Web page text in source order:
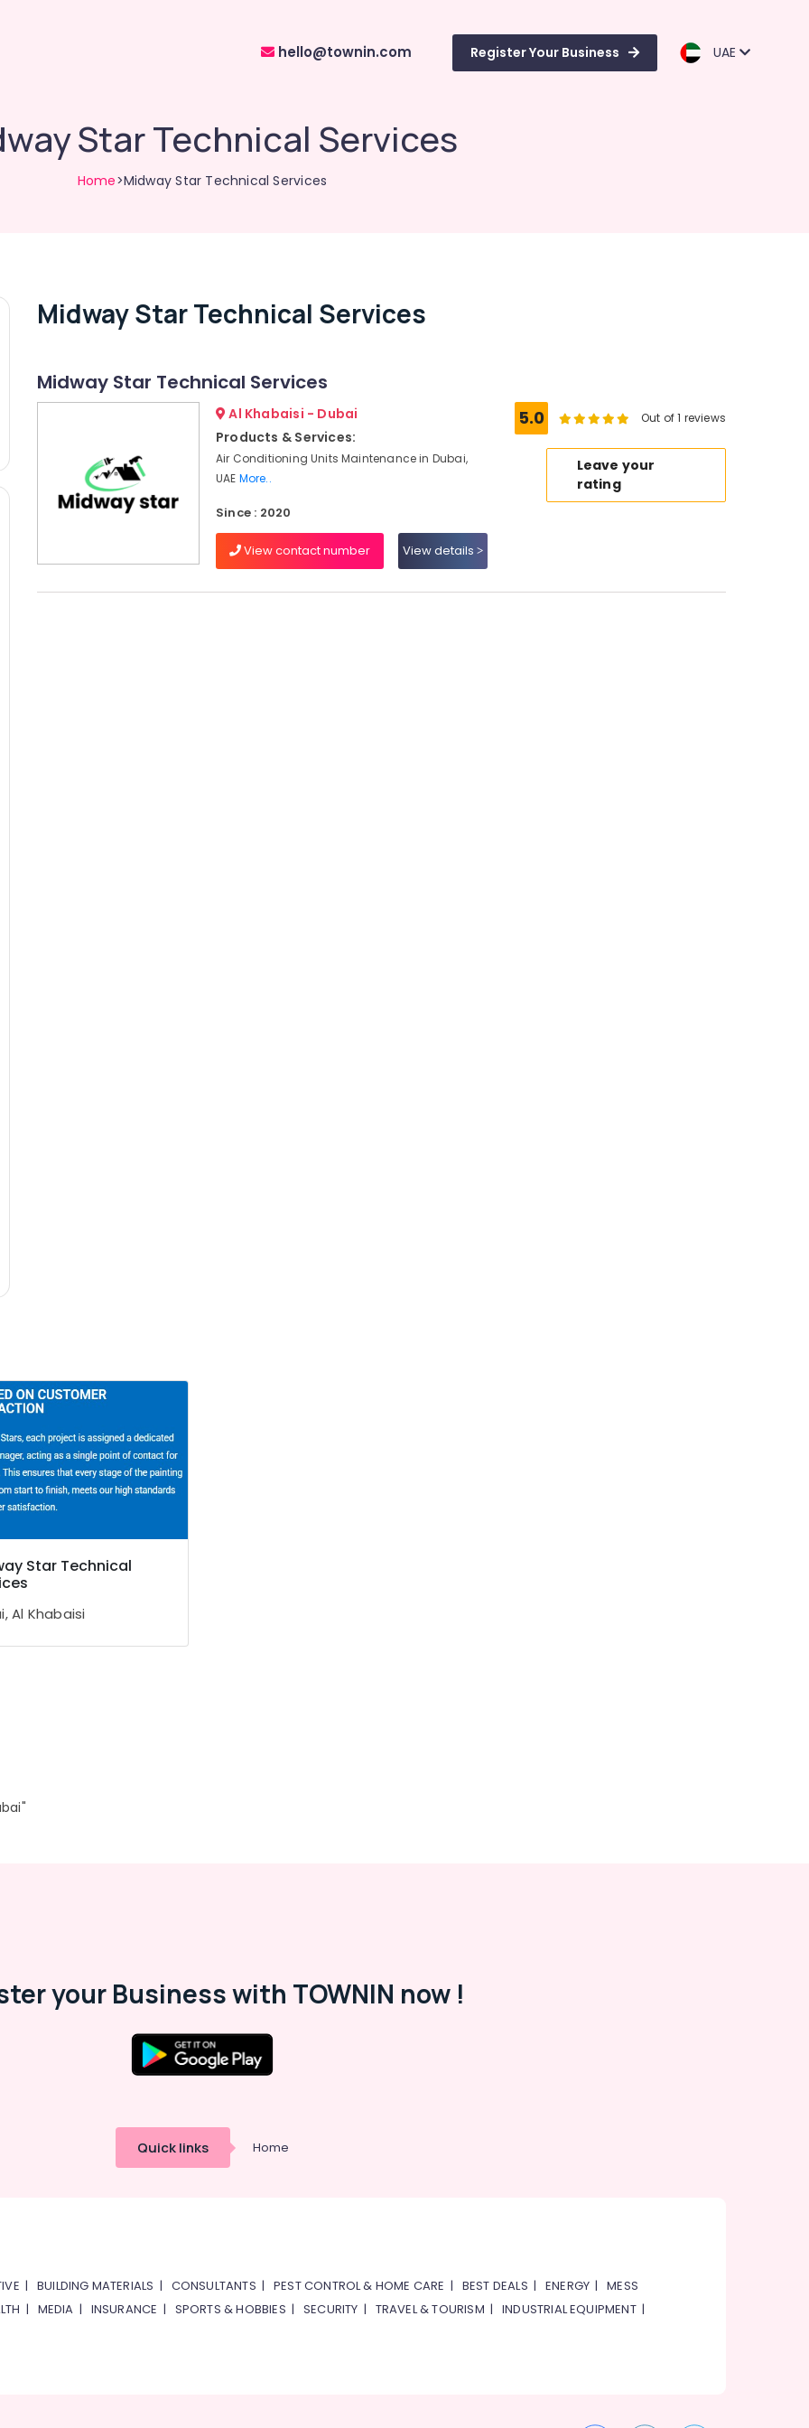
hello@townin.com Register Your Business UAE
Star Technical Services
Home>Midway Star Technical Services
Midway Star Technical Services
Midway Star Technical Services
Al Khabaisi - Dubai
Products & Services:
Air Conditioning Units Maintenance in Dubai,
UAE More..
Since : 2020
View contact number View details
5.0 Out of 1 reviews
Leave your
rating
Star Technical
Al Khabaisi
your Business with TOWNIN now !
Quick links Home
| BUILDING MATERIALS | CONSULTANTS | PEST CONTROL & HOME CARE | BEST DEALS | ENERGY |MESS
| MEDIA | INSURANCE | SPORTS & HOBBIES | SECURITY | TRAVEL & TOURISM | INDUSTRIAL EQUIPMENT|